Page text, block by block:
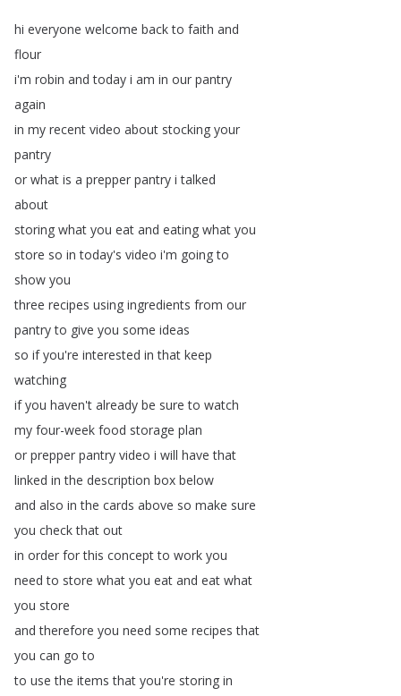
hi everyone welcome back to faith and
flour
i'm robin and today i am in our pantry
again
in my recent video about stocking your
pantry
or what is a prepper pantry i talked
about
storing what you eat and eating what you
store so in today's video i'm going to
show you
three recipes using ingredients from our
pantry to give you some ideas
so if you're interested in that keep
watching
if you haven't already be sure to watch
my four-week food storage plan
or prepper pantry video i will have that
linked in the description box below
and also in the cards above so make sure
you check that out
in order for this concept to work you
need to store what you eat and eat what
you store
and therefore you need some recipes that
you can go to
to use the items that you're storing in